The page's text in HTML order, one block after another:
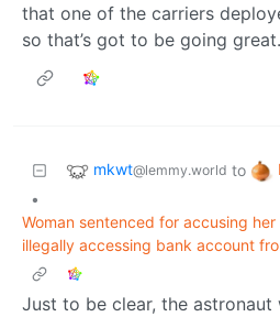
that one of the carriers
so that’s got to be going great.
mkwt@lemmy.world to
•
Woman sentenced for accusing
illegally accessing bank account
Just to be clear, the astronaut